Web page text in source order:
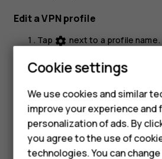
Smartphones
Edit a VPN profile
Tap settings next to a profile name.
Change the info as required.
Tapsettingsnext to a profile name.
TapFORGET VPN.
Cookie settings
We use cookies and similar
improve your experience and
personalization of ads. By
you agree to the use of
technologies. You can